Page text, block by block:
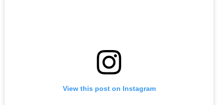
View this post on Instagram